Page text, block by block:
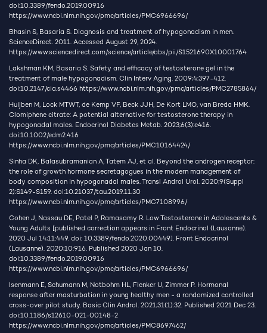
doi:10.3389/fendo.2019.00916
https://www.ncbi.nlm.nih.gov/pmc/articles/PMC6966696/
Bhasin S, Basaria S. Diagnosis and treatment of hypogonadism in men.
ScienceDirect. 2011. Accessed August 29, 2024.
https://www.sciencedirect.com/science/article/abs/pii/S1521690X10001764
Lakshman KM, Basaria S. Safety and efficacy of testosterone gel in the
treatment of male hypogonadism. Clin Interv Aging. 2009;4:397-412.
doi:10.2147/cia.s4466 https://www.ncbi.nlm.nih.gov/pmc/articles/PMC2785864/
Huijben M, Lock MTWT, de Kemp VF, Beck JJH, De Kort LMO, van Breda HMK.
Clomiphene citrate: A potential alternative for testosterone therapy in
hypogonadal males. Endocrinol Diabetes Metab. 2023;6(3):e416.
doi:10.1002/edm2.416
https://www.ncbi.nlm.nih.gov/pmc/articles/PMC10164424/
Sinha DK, Balasubramanian A, Tatem AJ, et al. Beyond the androgen receptor:
the role of growth hormone secretagogues in the modern management of
body composition in hypogonadal males. Transl Androl Urol. 2020;9(Suppl
2):S149-S159. doi:10.21037/tau.2019.11.30
https://www.ncbi.nlm.nih.gov/pmc/articles/PMC7108996/
Cohen J, Nassau DE, Patel P, Ramasamy R. Low Testosterone in Adolescents &
Young Adults [published correction appears in Front Endocrinol (Lausanne).
2020 Jul 14;11:449. doi: 10.3389/fendo.2020.00449]. Front Endocrinol
(Lausanne). 2020;10:916. Published 2020 Jan 10.
doi:10.3389/fendo.2019.00916
https://www.ncbi.nlm.nih.gov/pmc/articles/PMC6966696/
Isenmann E, Schumann M, Notbohm HL, Flenker U, Zimmer P. Hormonal
response after masturbation in young healthy men - a randomized controlled
cross-over pilot study. Basic Clin Androl. 2021;31(1):32. Published 2021 Dec 23.
doi:10.1186/s12610-021-00148-2
https://www.ncbi.nlm.nih.gov/pmc/articles/PMC8697462/